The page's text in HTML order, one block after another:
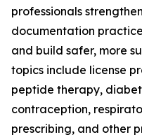
professionals
documentation
and build safer, more
topics include license
peptide therapy,
contraception,
prescribing, and other